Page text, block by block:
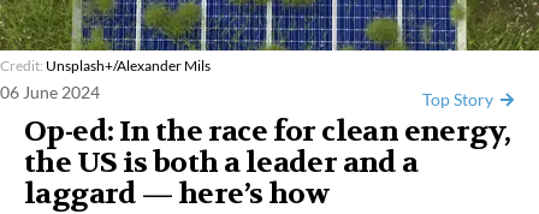
Credit: Unsplash+/Alexander Mils
06 June 2024 Top Story
Op-ed: In the race for clean energy,
the US is both a leader and a
laggard — here’s how